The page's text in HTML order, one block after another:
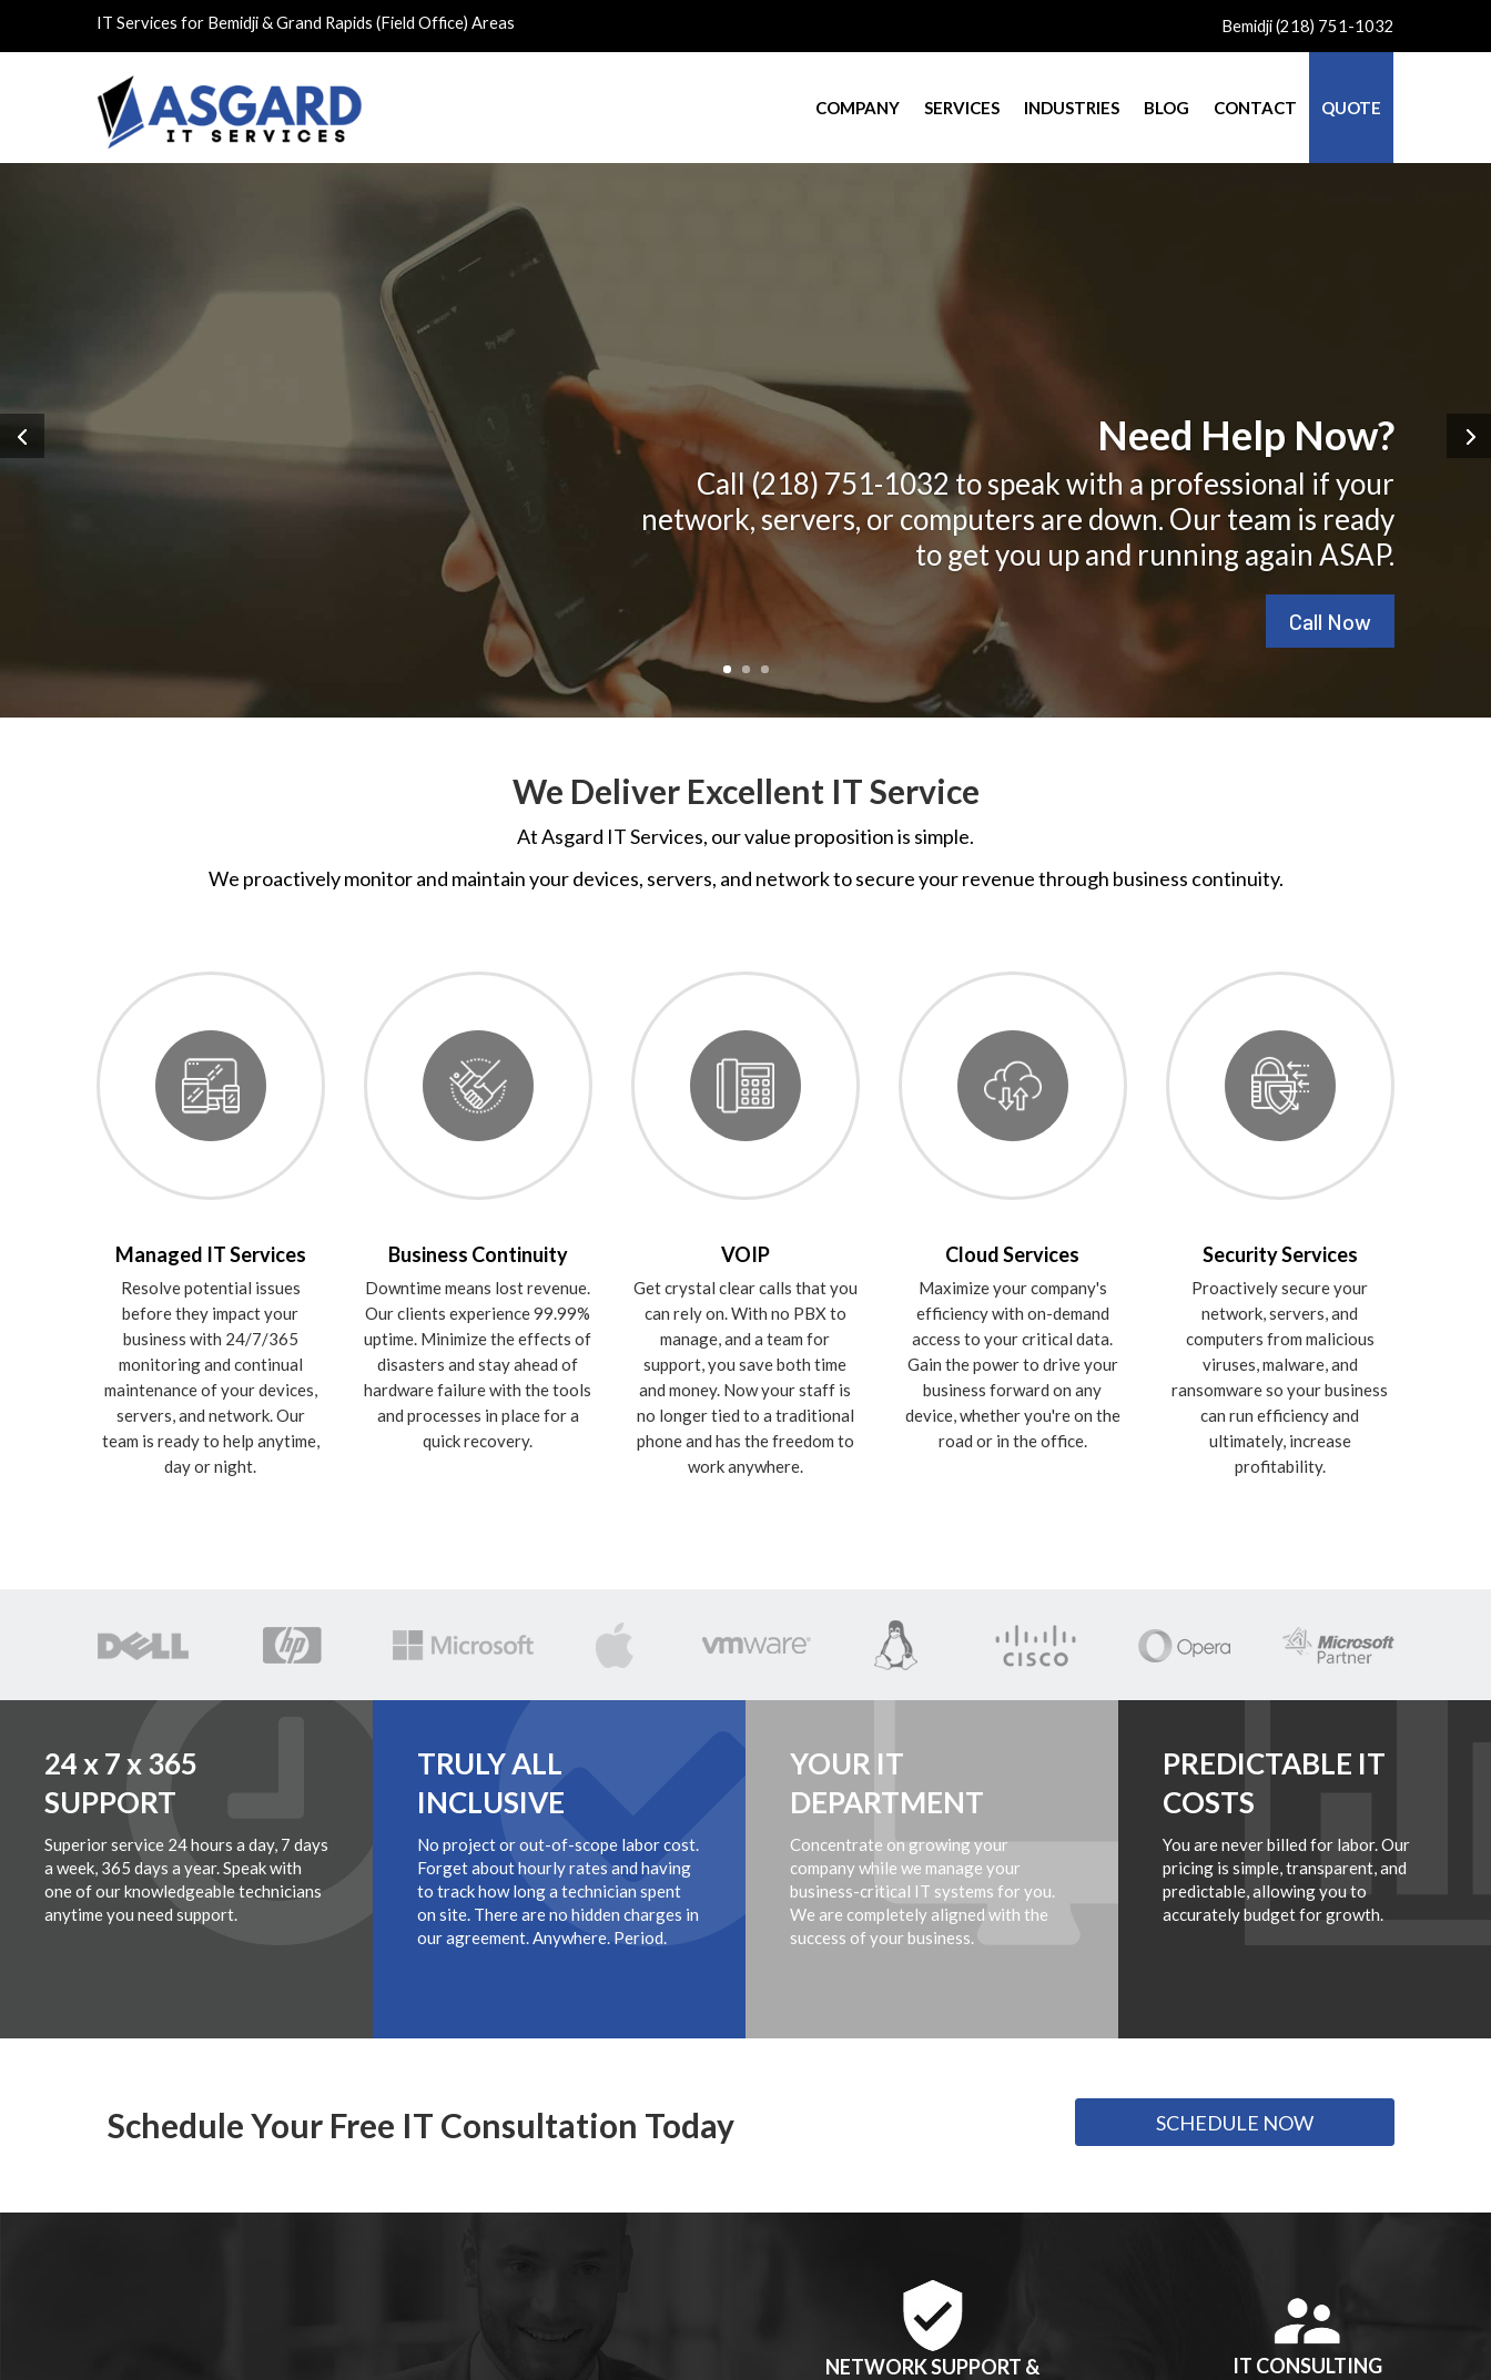
IT Services for Bemidji & Grand Rapids (Field Office) Areas Bemidji (218) 751-1032
COMPANY SERVICES INDUSTRIES BLOG CONTACT QUOTE
Need Help Now?
Call (218) 751-1032 to speak with a professional if your
network, servers, or computers are down. Our team is ready
to get you up and running again ASAP.
Call Now
We Deliver Excellent IT Service
AtAsgard IT Services, our value proposition is simple.
We proactively monitor and maintain your devices, servers, and network to secure your revenue through business continuity.
Managed IT Services
Resolve potential issues
before they impact your
business with 24/7/365
monitoring and continual
maintenance of your devices,
servers, and network. Our
team is ready to help anytime,
day or night.
Business Continuity
Downtime means lost revenue.
Our clients experience 99.99%
uptime. Minimize the effects of
disasters and stay ahead of
hardware failure with the tools
and processes in place for a
quick recovery.
VOIP
Get crystal clear calls that you
can rely on. With no PBX to
manage, and a team for
support, you save both time
and money. Now your staff is
no longer tied to a traditional
phone and has the freedom to
work anywhere.
Cloud Services
Maximize your company's
efficiency with on-demand
access to your critical data.
Gain the power to drive your
business forward on any
device, whether you're on the
road or in the office.
Security Services
Proactively secure your
network, servers, and
computers from malicious
viruses, malware, and
ransomware so your business
can run efficiency and
ultimately, increase
profitability.
24 x 7 x 365
SUPPORT
Superior service 24 hours a day, 7 days
a week, 365 days a year. Speak with
one of our knowledgeable technicians
anytime you need support.
TRULY ALL
INCLUSIVE
No project or out-of-scope labor cost.
Forget about hourly rates and having
to track how long a technician spent
on site. There are no hidden charges in
our agreement. Anywhere. Period.
YOUR IT
DEPARTMENT
Concentrate on growing your
company while we manage your
business-critical IT systems for you.
We are completely aligned with the
success of your business.
PREDICTABLE IT
COSTS
You are never billed for labor. Our
pricing is simple, transparent, and
predictable, allowing you to
accurately budget for growth.
Schedule Your Free IT Consultation Today SCHEDULE NOW
NETWORK SUPPORT &
IT CONSULTING